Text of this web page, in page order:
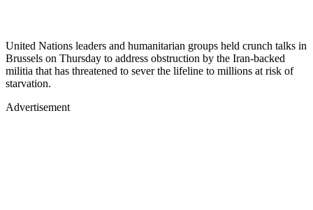
United Nations leaders and humanitarian groups held crunch talks in
Brussels on Thursday to address obstruction by the Iran-backed
militia that has threatened to sever the lifeline to millions at risk of
starvation.
Advertisement